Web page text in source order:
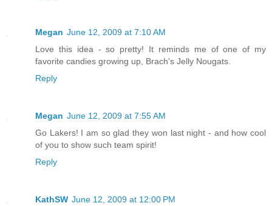
Megan June 12, 2009 at 7:10 AM
Love this idea - so pretty! It reminds me of one of my
favorite candies growing up, Brach's Jelly Nougats.
Reply
Megan June 12, 2009 at 7:55 AM
Go Lakers! I am so glad they won last night - and how cool
of you to show such team spirit!
Reply
KathSW June 12, 2009 at 12:00 PM